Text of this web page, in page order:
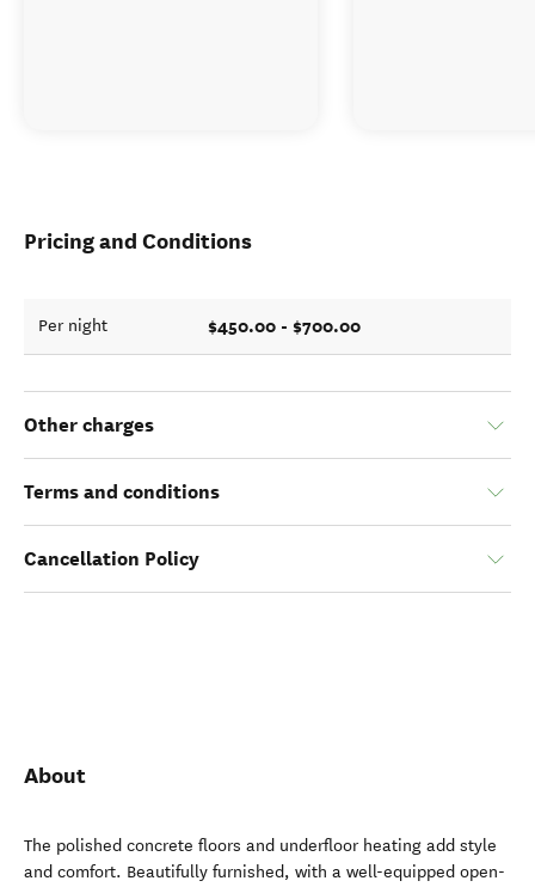
Pricing and Conditions
Per night $450.00 - $700.00
Other charges
Terms and conditions
Cancellation Policy
About
The polished concrete floors and underfloor heating add style
and comfort. Beautifully furnished, with a well-equipped open-